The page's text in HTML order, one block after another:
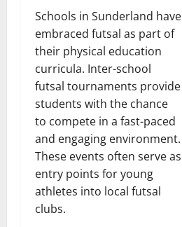
Schools in Sunderland have
embraced futsal as part of
their physical education
curricula. Inter-school
futsal tournaments provide
students with the chance
to compete in a fast-paced
and engaging environment.
These events often serve as
entry points for young
athletes into local futsal
clubs.